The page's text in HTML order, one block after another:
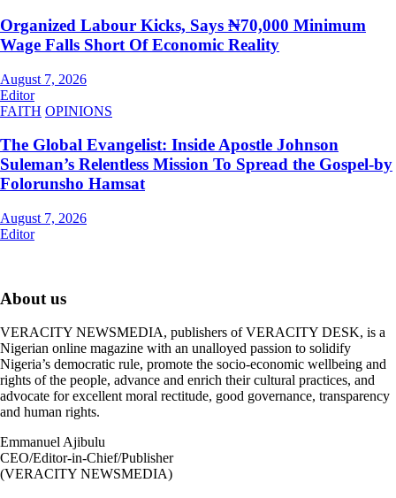
Organized Labour Kicks, Says ₦70,000 Minimum
Wage Falls Short Of Economic Reality
August 7, 2026
Editor
FAITH OPINIONS
The Global Evangelist: Inside Apostle Johnson
Suleman’s Relentless Mission To Spread the Gospel-by
Folorunsho Hamsat
August 7, 2026
Editor
About us
VERACITY NEWSMEDIA, publishers of VERACITY DESK, is a
Nigerian online magazine with an unalloyed passion to solidify
Nigeria’s democratic rule, promote the socio-economic wellbeing and
rights of the people, advance and enrich their cultural practices, and
advocate for excellent moral rectitude, good governance, transparency
and human rights.
Emmanuel Ajibulu
CEO/Editor-in-Chief/Publisher
(VERACITY NEWSMEDIA)